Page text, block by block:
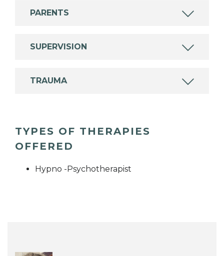
PARENTS
SUPERVISION
TRAUMA
TYPES OF THERAPIES
OFFERED
Hypno -Psychotherapist